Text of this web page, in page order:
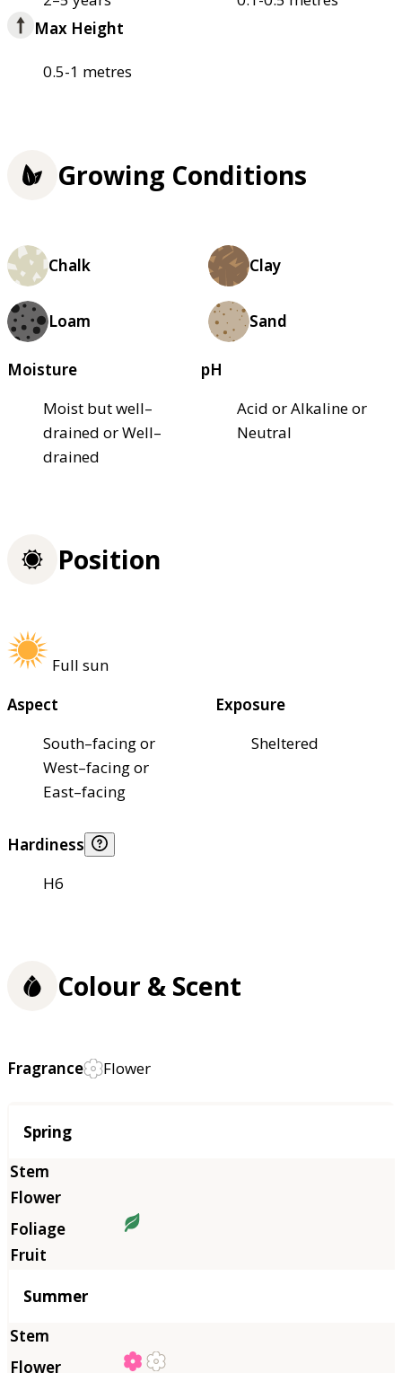
Max Height
0.5-1 metres
Growing Conditions
Chalk Clay
Loam Sand
Moisture
Moist but well–
drained or Well–
drained
pH
Acid or Alkaline or
Neutral
Position
Full sun
Aspect
South–facing or
West–facing or
East–facing
Exposure
Sheltered
Hardiness
H6
Colour & Scent
Fragrance Flower
Season
Spring
Summer